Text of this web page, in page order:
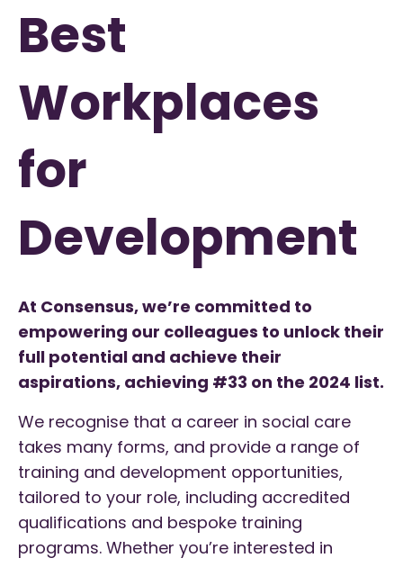
Best
Workplaces
for
Development
At Consensus, we’re committed to
empowering our colleagues to unlock their
full potential and achieve their
aspirations, achieving #33 on the 2024 list.
We recognise that a career in social care
takes many forms, and provide a range of
training and development opportunities,
tailored to your role, including accredited
qualifications and bespoke training
programs. Whether you’re interested in